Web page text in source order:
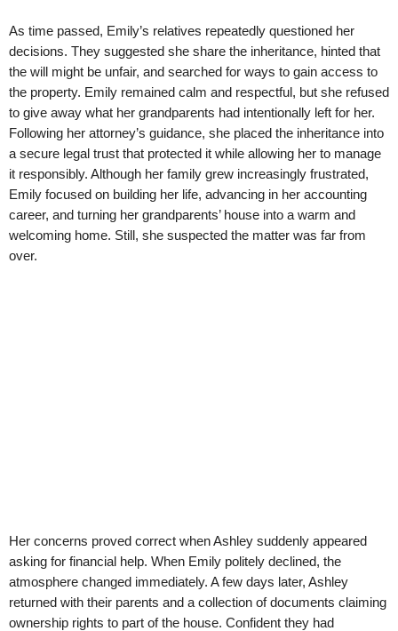
As time passed, Emily’s relatives repeatedly questioned her
decisions. They suggested she share the inheritance, hinted that
the will might be unfair, and searched for ways to gain access to
the property. Emily remained calm and respectful, but she refused
to give away what her grandparents had intentionally left for her.
Following her attorney’s guidance, she placed the inheritance into
a secure legal trust that protected it while allowing her to manage
it responsibly. Although her family grew increasingly frustrated,
Emily focused on building her life, advancing in her accounting
career, and turning her grandparents’ house into a warm and
welcoming home. Still, she suspected the matter was far from
over.
Her concerns proved correct when Ashley suddenly appeared
asking for financial help. When Emily politely declined, the
atmosphere changed immediately. A few days later, Ashley
returned with their parents and a collection of documents claiming
ownership rights to part of the house. Confident they had